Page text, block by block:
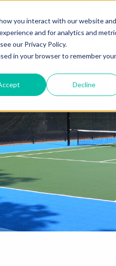
you interact with our website and
and for analytics and
our Privacy Policy.
in your browser to remember your
Decline
BY
SOLUTIONS BY
SPACE